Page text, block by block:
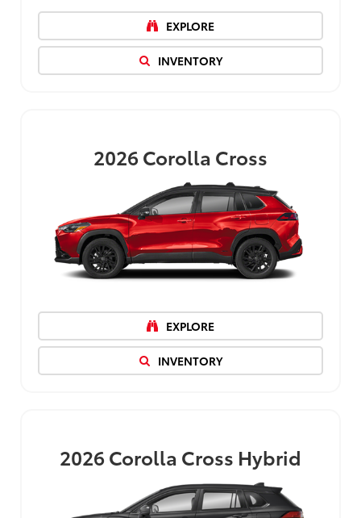
EXPLORE
INVENTORY
2026Corolla Cross
EXPLORE
INVENTORY
2026Corolla Cross Hybrid